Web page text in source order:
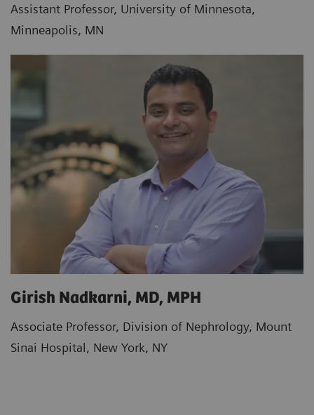
Assistant Professor, University of Minnesota,
Minneapolis, MN
Girish Nadkarni, MD, MPH
Associate Professor, Division of Nephrology, Mount
Sinai Hospital, New York, NY